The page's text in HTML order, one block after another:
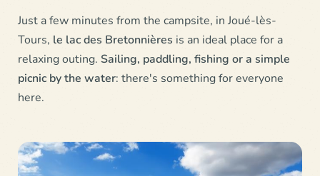
Just a few minutes from the campsite, in Joué-lès-
Tours, le lac des Bretonnières is an ideal place for a
relaxing outing. Sailing, paddling, fishing or a simple
picnic by the water: there's something for everyone
here.